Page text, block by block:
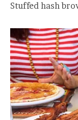
Stuffed hash